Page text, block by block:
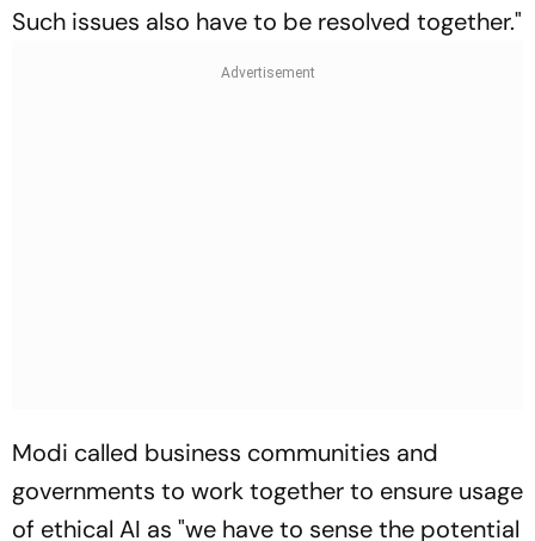
Such issues also have to be resolved together."
Modi called business communities and
governments to work together to ensure usage
of ethical AI as "we have to sense the potential